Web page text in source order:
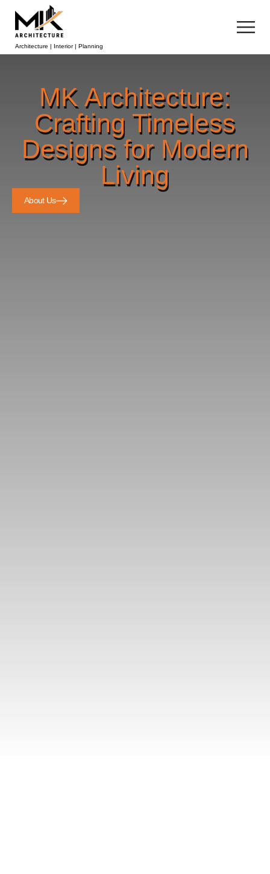
Architecture | Interior | Planning
MK Architecture:
Crafting Timeless
Designs for Modern
Living
About Us